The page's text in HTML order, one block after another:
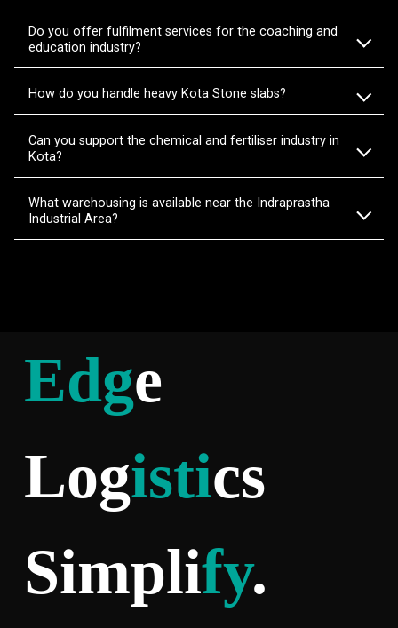
Do you offer fulfilment services for the coaching and
education industry?
How do you handle heavy Kota Stone slabs?
Can you support the chemical and fertiliser industry in
Kota?
What warehousing is available near the Indraprastha
Industrial Area?
Edge
Logistics
Simplify.